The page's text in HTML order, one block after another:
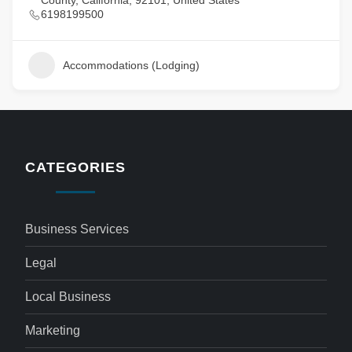
6198199500
Accommodations (Lodging)
CATEGORIES
Business Services
Legal
Local Business
Marketing